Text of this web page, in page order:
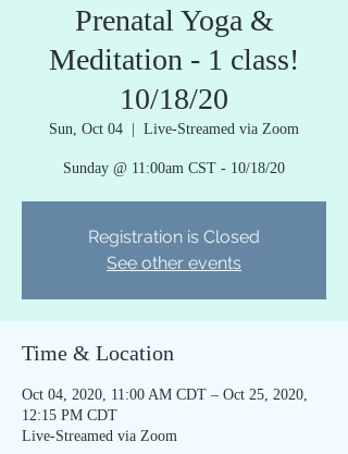
Prenatal Yoga &
Meditation - 1 class!
10/18/20
Sun, Oct 04 Live-Streamed via Zoom
Sunday @ 11:00am CST - 10/18/20
Registration is Closed
See other events
Time & Location
Oct 04, 2020, 11:00 AM CDT – Oct 25, 2020,
12:15 PM CDT
Live-Streamed via Zoom